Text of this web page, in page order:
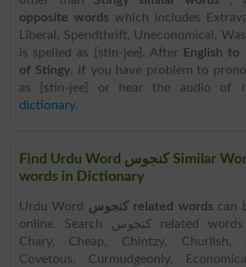
opposite words which includes
Liberal, Spendthrift, Uneconomical,
is spelled as [stin-jee]. After
English
of Stingy, if you have problem to
as [stin-jee] or hear the audio
dictionary.
Find Urdu Word کنجوس Similar Words & Related
words in Dictionary
Urdu Word کنجوس related words can
online. Search کنجوس related words like Avaricious,
Chary, Cheap, Chintzy, Churlish,
Covetous, Curmudgeonly,